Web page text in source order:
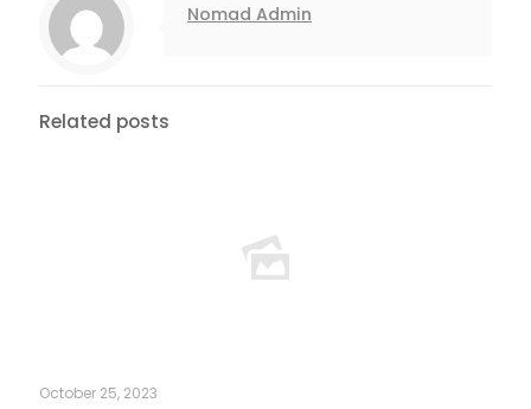
Nomad Admin
Related posts
October 25, 2023